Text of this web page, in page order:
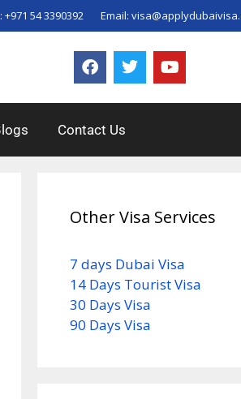
+971 54 3390392 Email:
Contact Us
Other Visa Services
7 days Dubai Visa
14 Days Tourist Visa
30 Days Visa
90 Days Visa